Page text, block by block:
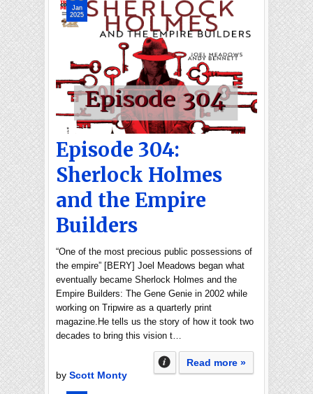
Episode 304:
Sherlock Holmes
and the Empire
Builders
“One of the most precious public possessions of
the empire” [BERY] Joel Meadows began what
eventually became Sherlock Holmes and the
Empire Builders: The Gene Genie in 2002 while
working on Tripwire as a quarterly print
magazine.He tells us the story of how it took two
decades to bring this vision t…
Read more »
by Scott Monty
Jan
2025